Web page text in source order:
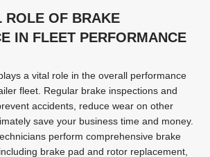
ROLE OF BRAKE
IN FLEET PERFORMANCE
a vital role in the overall performance
fleet. Regular brake inspections and
accidents, reduce wear on other
save your business time and money.
perform comprehensive brake
brake pad and rotor replacement,